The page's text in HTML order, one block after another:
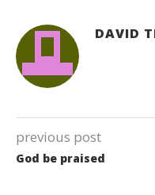
DAVID
previous post
God be praised